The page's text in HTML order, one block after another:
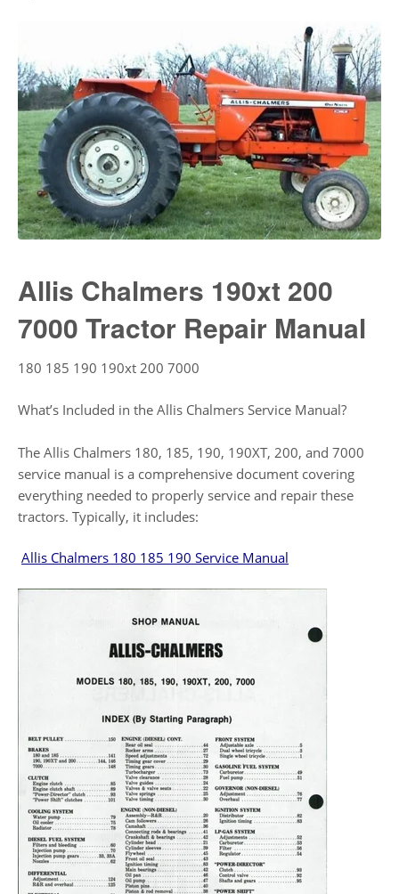
Allis Chalmers 190xt 200
7000 Tractor Repair Manual
180 185 190 190xt 200 7000
What’s Included in the Allis Chalmers Service Manual?
The Allis Chalmers 180, 185, 190, 190XT, 200, and 7000
service manual is a comprehensive document covering
everything needed to properly service and repair these
tractors. Typically, it includes:
Allis Chalmers 180 185 190 Service Manual